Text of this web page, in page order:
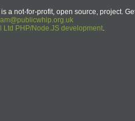
a not-for-profit, open source, project.
Ltd PHP/Node.JS development.